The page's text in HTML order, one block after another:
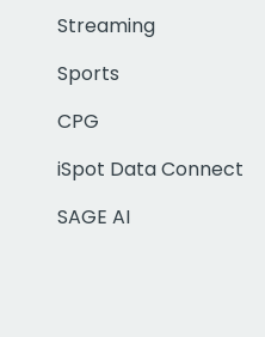
Streaming
Sports
CPG
iSpot Data Connect
SAGE AI